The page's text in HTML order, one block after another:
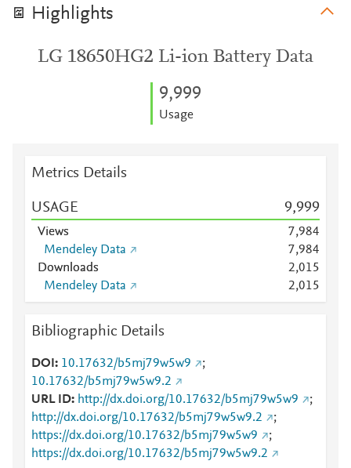
Highlights
LG 18650HG2 Li-ion Battery Data
9,999
Usage
Metrics Details
USAGE 9,999
Views
7,984
Mendeley Data
7,984
Downloads
2,015
Mendeley Data
2,015
Bibliographic Details
DOI 10.17632/b5mj79w5w9
;
10.17632/b5mj79w5w9.2
URL ID
http://dx.doi.org/10.17632/b5mj79w5w9
;
http://dx.doi.org/10.17632/b5mj79w5w9.2
;
https://dx.doi.org/10.17632/b5mj79w5w9
;
https://dx.doi.org/10.17632/b5mj79w5w9.2